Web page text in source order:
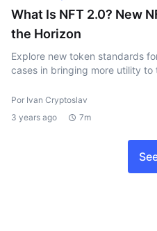
What Is NFT 2.0? New
the Horizon
Explore new token standards
cases in bringing more utility to
Por Ivan Cryptoslav
3 years ago
7m